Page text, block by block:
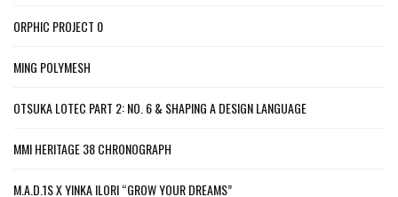
ORPHIC PROJECT 0
MING POLYMESH
OTSUKA LOTEC PART 2: NO. 6 & SHAPING A DESIGN LANGUAGE
MMI HERITAGE 38 CHRONOGRAPH
M.A.D.1S X YINKA ILORI “GROW YOUR DREAMS”